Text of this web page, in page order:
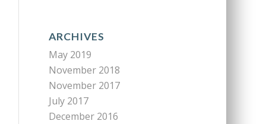
ARCHIVES
May 2019
November 2018
November 2017
July 2017
December 2016